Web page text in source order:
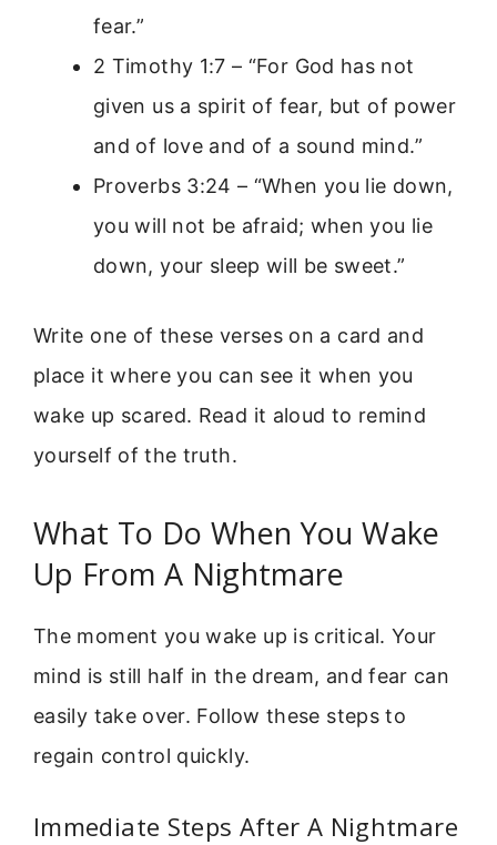
fear.”
2 Timothy 1:7 – “For God has not
given us a spirit of fear, but of power
and of love and of a sound mind.”
Proverbs 3:24 – “When you lie down,
you will not be afraid; when you lie
down, your sleep will be sweet.”
Write one of these verses on a card and
place it where you can see it when you
wake up scared. Read it aloud to remind
yourself of the truth.
What To Do When You Wake
Up From A Nightmare
The moment you wake up is critical. Your
mind is still half in the dream, and fear can
easily take over. Follow these steps to
regain control quickly.
Immediate Steps After A Nightmare